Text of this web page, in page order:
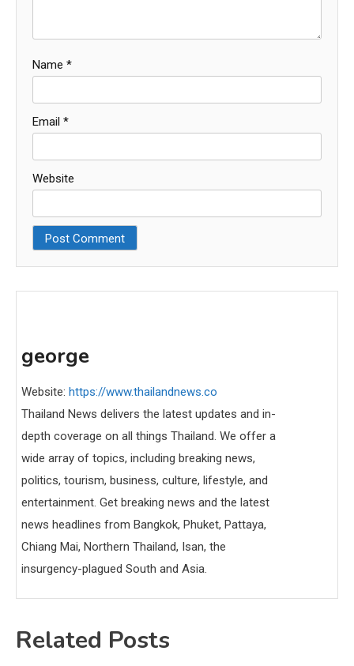
Name *
Email *
Website
george
Website: https://www.thailandnews.co
Thailand News delivers the latest updates and in-
depth coverage on all things Thailand. We offer a
wide array of topics, including breaking news,
politics, tourism, business, culture, lifestyle, and
entertainment. Get breaking news and the latest
news headlines from Bangkok, Phuket, Pattaya,
Chiang Mai, Northern Thailand, Isan, the
insurgency-plagued South and Asia.
Related Posts